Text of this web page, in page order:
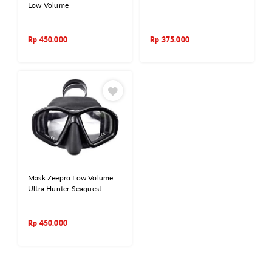
Low Volume
Rp 450.000 Rp 375.000
Mask Zeepro Low Volume
Ultra Hunter Seaquest
Rp 450.000